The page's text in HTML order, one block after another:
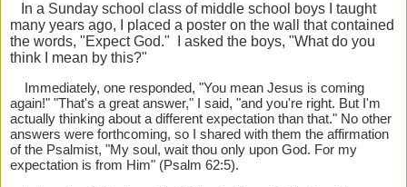
In a Sunday school class of middle school boys I taught
many years ago, I placed a poster on the wall that contained
the words, "Expect God." I asked the boys, "What do you
think I mean by this?"
Immediately, one responded, "You mean Jesus is coming
again!" "That's a great answer," I said, "and you're right. But I'm
actually thinking about a different expectation than that." No other
answers were forthcoming, so I shared with them the affirmation
of the Psalmist, "My soul, wait thou only upon God. For my
expectation is from Him" (Psalm 62:5).